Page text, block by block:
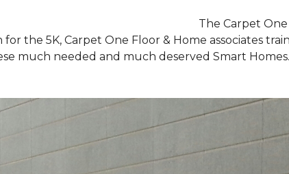
The Carpet
for the 5K, Carpet One Floor & Home associates
much needed and much deserved Smart